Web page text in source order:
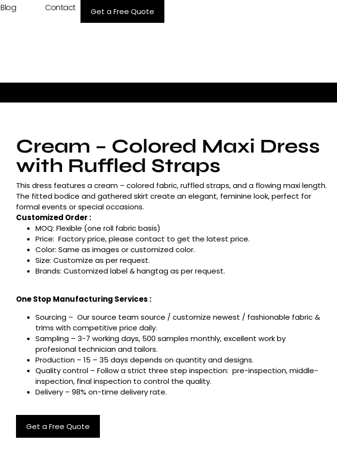
Blog Contact Get a Free Quote
Cream – Colored Maxi Dress
with Ruffled Straps
This dress features a cream – colored fabric, ruffled straps, and a flowing maxi length.
The fitted bodice and gathered skirt create an elegant, feminine look, perfect for
formal events or special occasions.
Customized Order :
MOQ: Flexible (one roll fabric basis)
Price: Factory price, please contact to get the latest price.
Color: Same as images or customized color.
Size: Customize as per request.
Brands: Customized label & hangtag as per request.
One Stop Manufacturing Services :
Sourcing – Our source team source / customize newest / fashionable fabric &
trims with competitive price daily.
Sampling – 3-7 working days, 500 samples monthly, excellent work by
profesional technician and tailors.
Production – 15 – 35 days depends on quantity and designs.
Quality control – Follow a strict three step inspection: pre-inspection, middle-
inspection, final inspection to control the quality.
Delivery – 98% on-time delivery rate.
Get a Free Quote